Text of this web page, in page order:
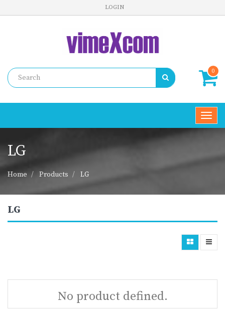
LOGIN
0
LG
Home Products LG
LG
No product defined.